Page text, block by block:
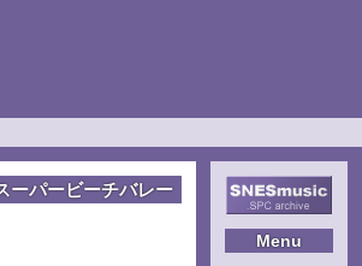
Menu
ーパービーチバレー